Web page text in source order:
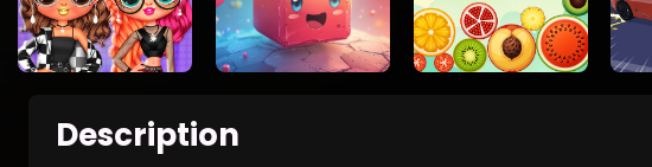
Description